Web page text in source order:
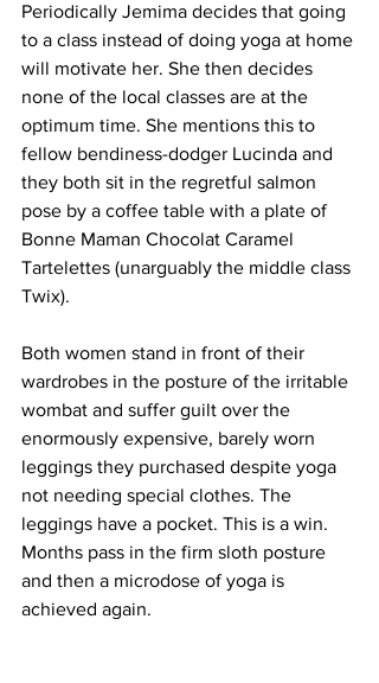
Periodically Jemima decides that going
to a class instead of doing yoga at home
will motivate her. She then decides
none of the local classes are at the
optimum time. She mentions this to
fellow bendiness-dodger Lucinda and
they both sit in the regretful salmon
pose by a coffee table with a plate of
Bonne Maman Chocolat Caramel
Tartelettes (unarguably the middle class
Twix).
Both women stand in front of their
wardrobes in the posture of the irritable
wombat and suffer guilt over the
enormously expensive, barely worn
leggings they purchased despite yoga
not needing special clothes. The
leggings have a pocket. This is a win.
Months pass in the firm sloth posture
and then a microdose of yoga is
achieved again.